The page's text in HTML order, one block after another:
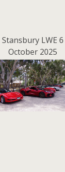
Stansbury LWE 6
October 2025